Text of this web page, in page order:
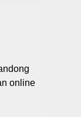
online